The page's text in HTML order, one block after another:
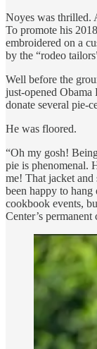
Noyes was thrilled.
To promote his
embroidered on a
by the “rodeo
Well before the
just-opened Obama
donate several pie-
He was floored.
“Oh my gosh!
pie is phenomenal.
me! That jacket
been happy to
cookbook events,
Center’s